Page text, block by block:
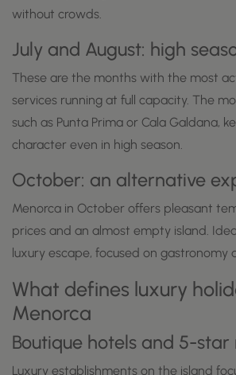
without crowds.
July and August: high
These are the months with the most
services running at full capacity. The
such as Punta Prima or Cala Galdana,
character even in high season.
October: an alternative
Menorca in October offers pleasant
prices and an almost empty island.
luxury escape, focused on gastronomy
What defines luxury
Menorca
Boutique hotels and 5-star
Luxury establishments on the island